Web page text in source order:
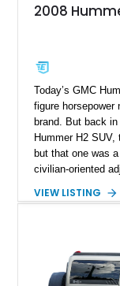
2008
Today’s GMC
figure horsepower
brand. But back
Hummer H2
but that one was
civilian-oriented
start. That’s why
blue coat of
seven-seat
duty under the
VIEW LISTING